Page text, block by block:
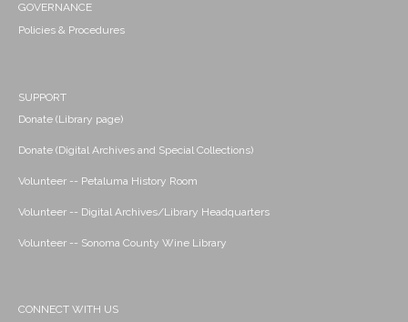
GOVERNANCE
Policies & Procedures
SUPPORT
Donate (Library page)
Donate (Digital Archives and Special Collections)
Volunteer -- Petaluma History Room
Volunteer -- Digital Archives/Library Headquarters
Volunteer -- Sonoma County Wine Library
CONNECT WITH US